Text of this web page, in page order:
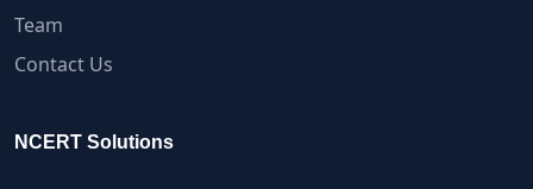
Team
Contact Us
NCERT Solutions